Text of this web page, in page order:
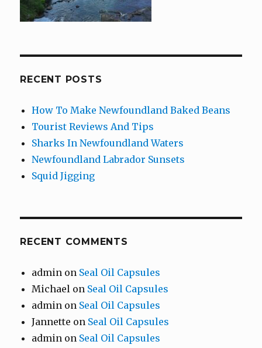
RECENT POSTS
How To Make Newfoundland Baked Beans
Tourist Reviews And Tips
Sharks In Newfoundland Waters
Newfoundland Labrador Sunsets
Squid Jigging
RECENT COMMENTS
admin on Seal Oil Capsules
Michael on Seal Oil Capsules
admin on Seal Oil Capsules
Jannette on Seal Oil Capsules
admin on Seal Oil Capsules